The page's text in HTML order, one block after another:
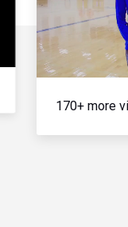
170+ more